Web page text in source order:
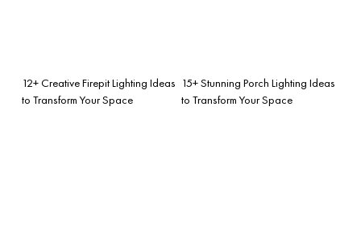
12+ Creative Firepit Lighting Ideas
to Transform Your Space
15+ Stunning Porch Lighting Ideas
to Transform Your Space